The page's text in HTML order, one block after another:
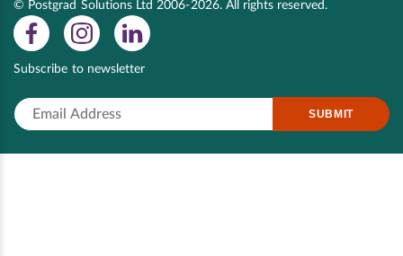
© Postgrad Solutions Ltd 2006-2026. All rights reserved.
Subscribe to newsletter
SUBMIT